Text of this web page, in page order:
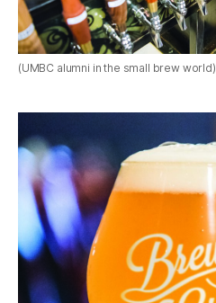
(UMBC alumni in the small brew world)